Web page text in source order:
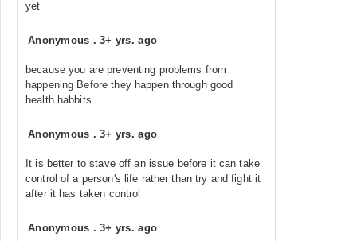
yet
Anonymous .3+ yrs. ago
because you are preventing problems from
happening Before they happen through good
health habbits
Anonymous .3+ yrs. ago
It is better to stave off an issue before it can take
control of a person's life rather than try and fight it
after it has taken control
Anonymous .3+ yrs. ago